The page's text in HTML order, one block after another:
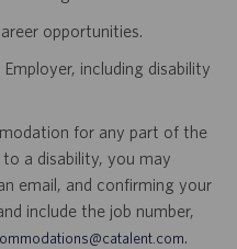
opportunities.
including disability
for any part of the
a disability, you may
email, and confirming your
include the job number,
.